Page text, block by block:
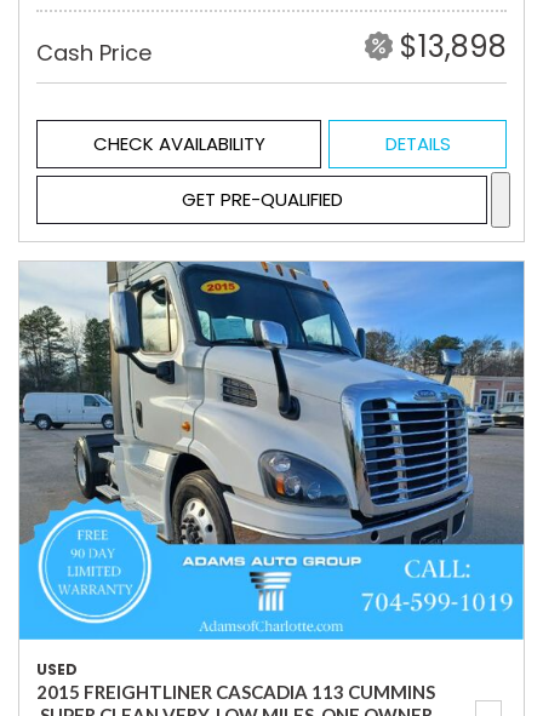
Cash Price $13,898
CHECK AVAILABILITY DETAILS
GET PRE-QUALIFIED
USED
2015 FREIGHTLINER CASCADIA 113 CUMMINS